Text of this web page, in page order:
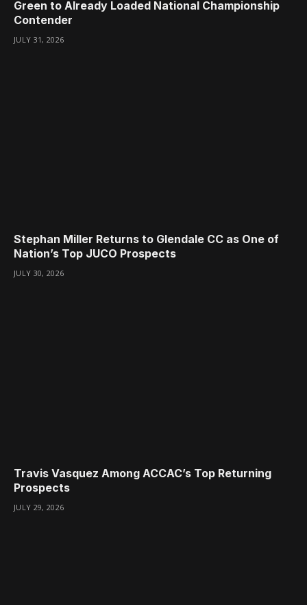
Green to Already Loaded National Championship
Contender
JULY 31, 2026
Stephan Miller Returns to Glendale CC as One of
Nation’s Top JUCO Prospects
JULY 30, 2026
Travis Vasquez Among ACCAC’s Top Returning
Prospects
JULY 29, 2026